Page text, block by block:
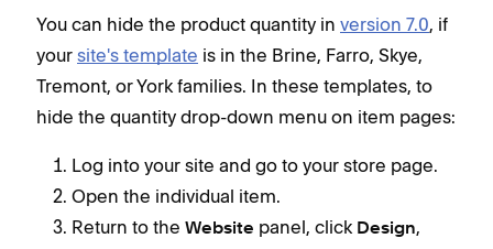
You can hide the product quantity in version 7.0, if
your site's template is in the Brine, Farro, Skye,
Tremont, or York families. In these templates, to
hide the quantity drop-down menu on item pages:
Log into your site and go to your store page.
Open the individual item.
Return to the Website panel, click Design,